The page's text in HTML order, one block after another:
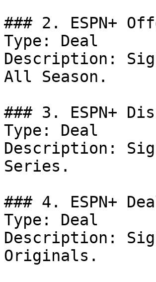
### 2. ESPN+
Type: Deal
Description:
All Season.
### 3. ESPN+
Type: Deal
Description:
Series.
### 4. ESPN+
Type: Deal
Description:
Originals.